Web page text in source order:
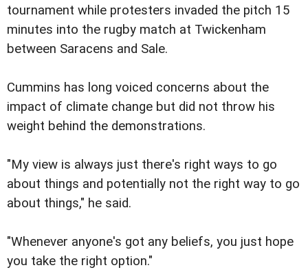
tournament while protesters invaded the pitch 15
minutes into the rugby match at Twickenham
between Saracens and Sale.
Cummins has long voiced concerns about the
impact of climate change but did not throw his
weight behind the demonstrations.
"My view is always just there's right ways to go
about things and potentially not the right way to go
about things," he said.
"Whenever anyone's got any beliefs, you just hope
you take the right option."